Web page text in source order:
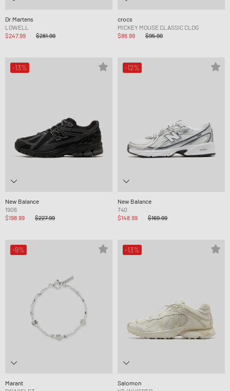
Dr.Martens
LOWELL
$247.99
$281.99
crocs
MICKEY MOUSE CLASSIC CLOG
$86.99
$95.99
-13%
New Balance
1906
$198.99
$227.99
-12%
New Balance
740
$148.99
$169.99
-9%
Marant
-13%
Salomon